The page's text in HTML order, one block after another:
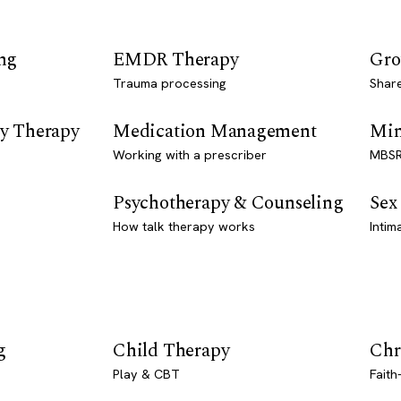
EMDR Therapy
Trauma processing
Therapy Medication Management
Working with a prescriber
Psychotherapy & Counseling
How talk therapy works
Child Therapy
Play & CBT